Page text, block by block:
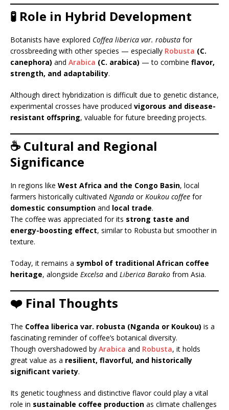
🧪 Role in Hybrid Development
Botanists have explored Coffea liberica var. robusta for
crossbreeding with other species — especially Robusta (C.
canephora) and Arabica (C. arabica) — to combine flavor,
strength, and adaptability.
Although direct hybridization is difficult due to genetic distance,
experimental crosses have produced vigorous and disease-
resistant offspring, valuable for future breeding projects.
☕ Cultural and Regional
Significance
In regions like West Africa and the Congo Basin, local
farmers historically cultivated Nganda orKoukou coffee for
domestic consumption and local trade.
The coffee was appreciated for its strong taste and
energy-boosting effect, similar to Robusta but smoother in
texture.
Today, it remains a symbol of traditional African coffee
heritage, alongside Excelsa and Liberica Barako from Asia.
❤️ Final Thoughts
The Coffea liberica var. robusta (Nganda or Koukou) is a
fascinating reminder of coffee’s botanical diversity.
Though overshadowed by Arabica and Robusta, it holds
great value as a resilient, flavorful, and historically
significant variety.
Its genetic toughness and distinctive flavor could play a vital
role in sustainable coffee production as climate challenges